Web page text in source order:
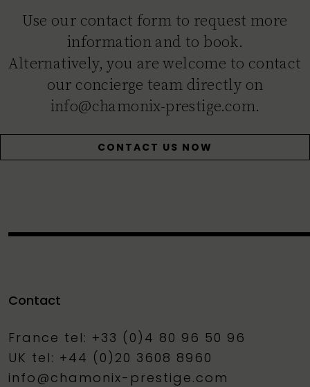
Use our contact form to request more
information and to book.
Alternatively, you are welcome to contact
our concierge team directly on
info@chamonix-prestige.com.
CONTACT US NOW
Contact
France tel: +33 (0)4 80 96 50 96
UK tel: +44 (0)20 3608 8960
info@chamonix-prestige.com